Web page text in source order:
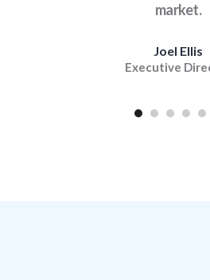
market.
Joel Ellis
Executive